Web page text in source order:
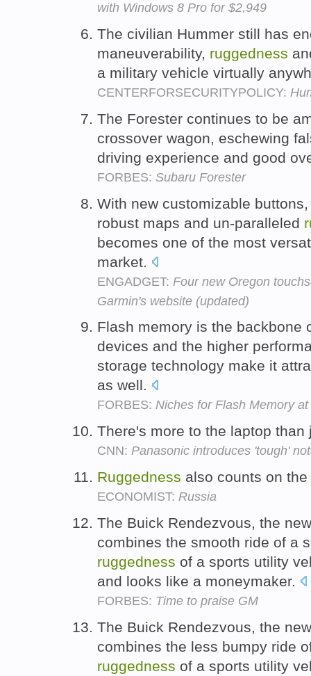
with Windows 8 Pro for $2,949
The civilian Hummer still has
maneuverability, ruggedness
a military vehicle virtually
CENTERFORSECURITYPOLICY:
The Forester continues to be
crossover wagon, eschewing
driving experience and good
FORBES: Subaru Forester
With new customizable
robust maps and un-paralleled
becomes one of the most
market.
ENGADGET: Four new Oregon
Garmin's website (updated)
Flash memory is the backbone
devices and the higher
storage technology make it
as well.
FORBES: Niches for Flash Memory
There's more to the laptop
CNN: Panasonic introduces 'tough'
Ruggedness also counts on
ECONOMIST: Russia
The Buick Rendezvous, the
combines the smooth ride of a
ruggedness of a sports utility
and looks like a moneymaker.
FORBES: Time to praise GM
The Buick Rendezvous, the
combines the less bumpy ride
ruggedness of a sports utility